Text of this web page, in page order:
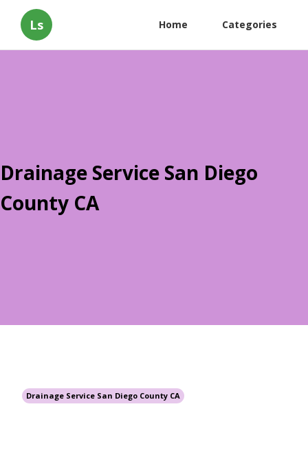
Ls Home Categories
Drainage Service San Diego
County CA
Drainage Service San Diego County CA